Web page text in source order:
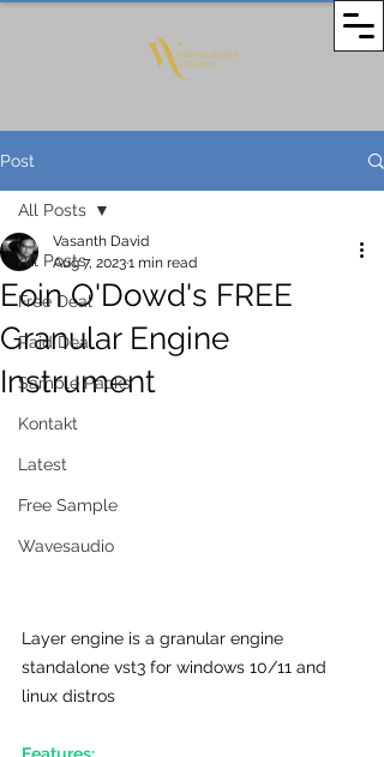
Post
All Posts
Free Deal
Paid Deal
Sample Packs
Kontakt
Latest
Free Sample
Wavesaudio
All Posts
Eoin O'Dowd's FREE
Granular Engine
Instrument
Vasanth David
Aug 7, 20231 min read
Layer engine is a granular engine
standalone vst3 for windows 10/11 and
linux distros
Features: